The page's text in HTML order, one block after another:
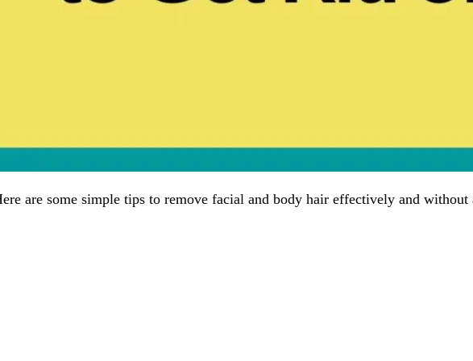
are some simple tips to remove facial and body hair effectively and without